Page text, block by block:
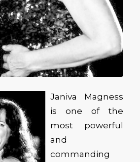
Janiva Magness
is one of the
most powerful
and
commanding